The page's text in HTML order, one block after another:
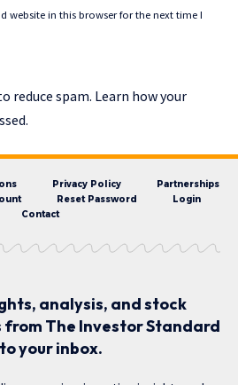
website in this browser for the next time I
reduce spam. Learn how your
Privacy Policy
Partnerships
Reset Password
Login
Contact
analysis, and stock
The Investor Standard
your inbox.